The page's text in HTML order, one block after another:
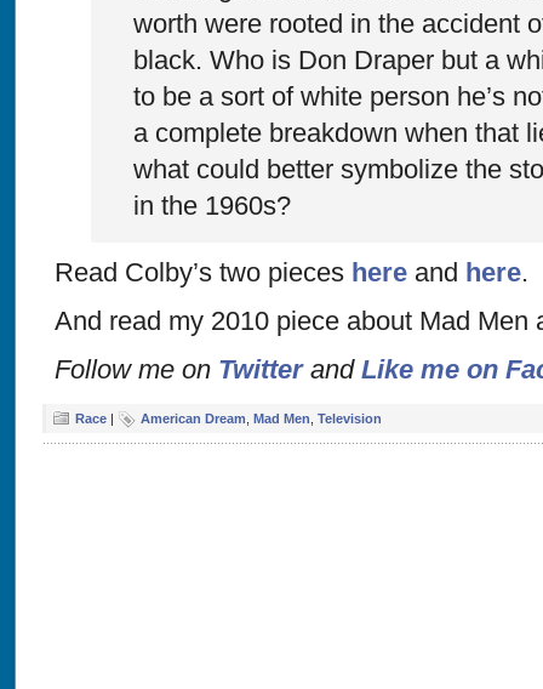
worth were rooted in the accident
black. Who is Don Draper but a
to be a sort of white person he’s
a complete breakdown when that
what could better symbolize the
in the 1960s?
Read Colby’s two pieces here and here.
And read my 2010 piece about Mad Men
Follow me on Twitterand Like me on
Race | American Dream Mad Men Television